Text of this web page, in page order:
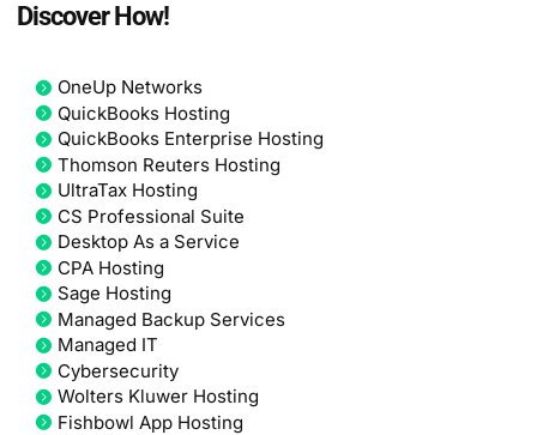
Discover How!
OneUp Networks
QuickBooks Hosting
QuickBooks Enterprise Hosting
Thomson Reuters Hosting
UltraTax Hosting
CS Professional Suite
Desktop As a Service
CPA Hosting
Sage Hosting
Managed Backup Services
Managed IT
Cybersecurity
Wolters Kluwer Hosting
Fishbowl App Hosting